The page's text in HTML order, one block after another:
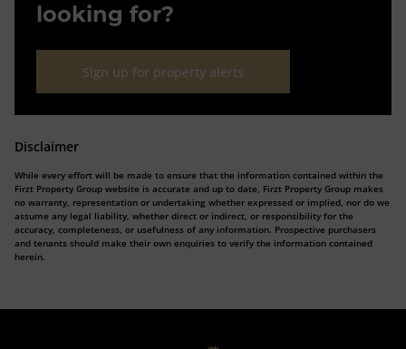
looking for?
Sign up for property alerts
Disclaimer
While every effort will be made to ensure that the information contained within the
Firzt Property Group website is accurate and up to date, Firzt Property Group makes
no warranty, representation or undertaking whether expressed or implied, nor do we
assume any legal liability, whether direct or indirect, or responsibility for the
accuracy, completeness, or usefulness of any information. Prospective purchasers
and tenants should make their own enquiries to verify the information contained
herein.